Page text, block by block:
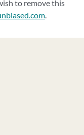
to remove this
.